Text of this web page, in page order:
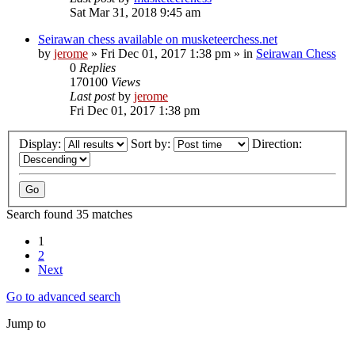
Sat Mar 31, 2018 9:45 am
Seirawan chess available on musketeerchess.net
by jerome » Fri Dec 01, 2017 1:38 pm » in Seirawan Chess
0 Replies
170100 Views
Last postby jerome
Fri Dec 01, 2017 1:38 pm
Display: Sort by: Direction:
Search found 35 matches
1
2
Next
Go to advanced search
Jump to